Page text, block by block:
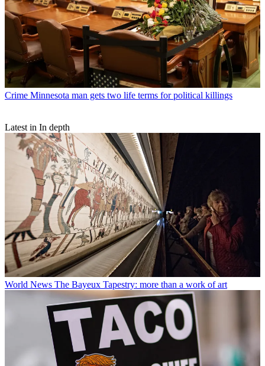
Crime Minnesota man gets two life terms for political killings
Latest in In depth
World News The Bayeux Tapestry: more than a work of art